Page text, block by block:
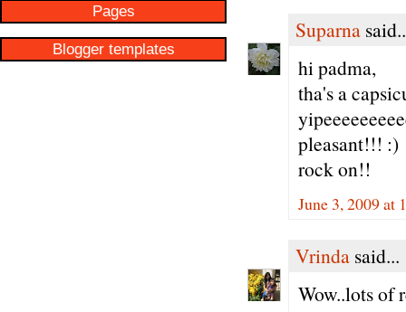
Pages
Blogger templates
Suparna
hi padma,
tha's a
pleasant!!! :)
rock on!!
June 3, 2009 at
Vrinda said...
Wow..lots of